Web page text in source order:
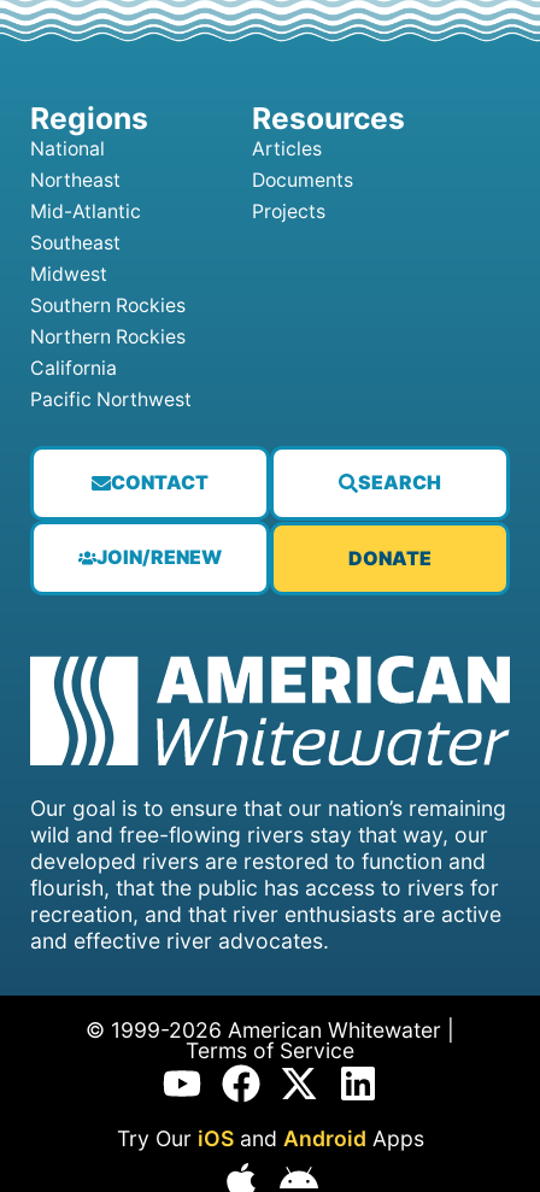
Our goal is to ensure that our nation’s remaining
wild and free-flowing rivers stay that way, our
developed rivers are restored to function and
flourish, that the public has access to rivers for
recreation, and that river enthusiasts are active
and effective river advocates.
CONTACT SEARCH
JOIN/RENEW DONATE
National
Northeast
Mid-Atlantic
Southeast
Midwest
Southern Rockies
Northern Rockies
California
Pacific Northwest
Articles
Documents
Projects
© 1999-2026 American Whitewater |
Terms of Service
Try Our iOSand Android Apps